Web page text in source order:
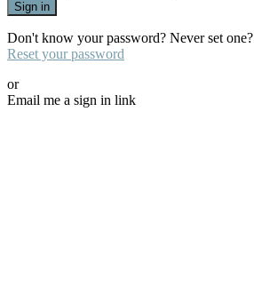
Sign in
Don't know your password? Never set one?
Reset your password
or
Email me a sign in link